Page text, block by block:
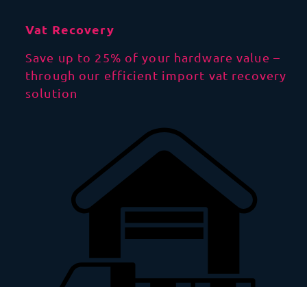
Vat Recovery
Save up to 25% of your hardware value –
through our efficient import vat recovery
solution